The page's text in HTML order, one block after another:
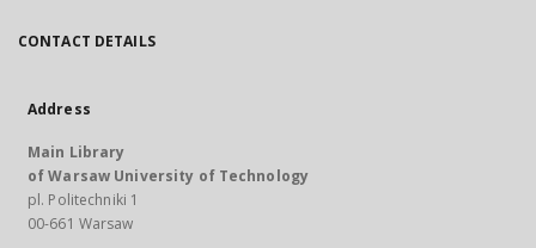
CONTACT DETAILS
Address
Main Library
of Warsaw University of Technology
pl. Politechniki 1
00-661 Warsaw